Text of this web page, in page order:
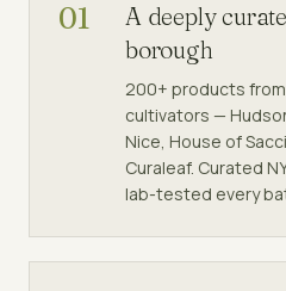
01
A deeply
borough
200+ products
cultivators —
Nice, House of
Curaleaf. Curated
lab-tested every